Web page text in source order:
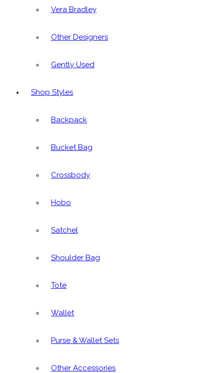
Vera Bradley
Other Designers
Gently Used
Shop Styles
Backpack
Bucket Bag
Crossbody
Hobo
Satchel
Shoulder Bag
Tote
Wallet
Purse & Wallet Sets
Other Accessories